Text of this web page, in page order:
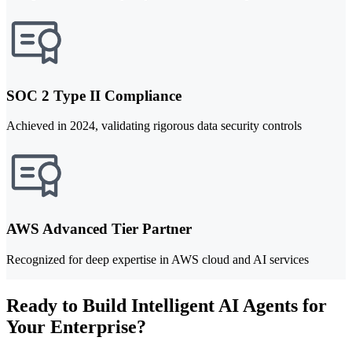
SOC 2 Type II Compliance
Achieved in 2024, validating rigorous data security controls
AWS Advanced Tier Partner
Recognized for deep expertise in AWS cloud and AI services
Ready to Build Intelligent AI Agents for
Your Enterprise?